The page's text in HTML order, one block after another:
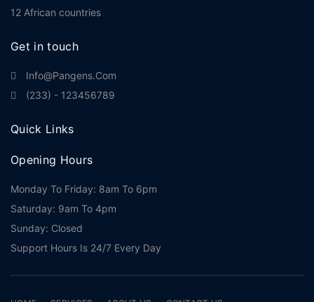
12 African countries
Get in touch
Info@pangens.com
(233) - 123456789
Quick Links
Opening Hours
Monday To Friday: 8am To 6pm
Saturday: 9am To 4pm
Sunday: Closed
Support Hours Is 24/7 Every Day